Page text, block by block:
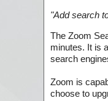
"Add search
The Zoom
minutes. It is
search
Zoom is
choose to